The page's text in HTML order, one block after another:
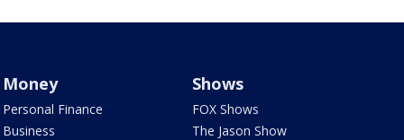
Money
Personal Finance
Business
Shows
FOX Shows
The Jason Show